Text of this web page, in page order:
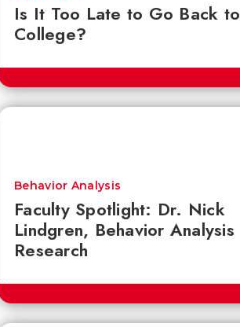
Is It Too Late to Go Back to
College?
Faculty Spotlight: Dr. Nick
Lindgren, Behavior Analysis
Research
Behavior Analysis